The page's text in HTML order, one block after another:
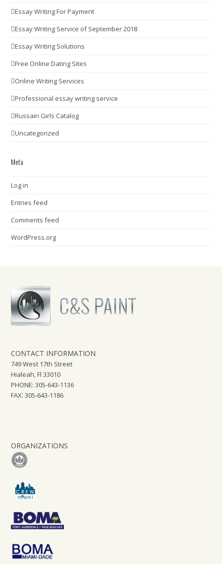
Essay Writing For Payment
Essay Writing Service of September 2018
Essay Writing Solutions
Free Online Dating Sites
Online Writing Services
Professional essay writing service
Russain Girls Catalog
Uncategorized
Meta
Log in
Entries feed
Comments feed
WordPress.org
CONTACT INFORMATION
749 West 17th Street
Hialeah, Fl 33010
PHONE: 305-643-1136
FAX: 305-643-1186
ORGANIZATIONS